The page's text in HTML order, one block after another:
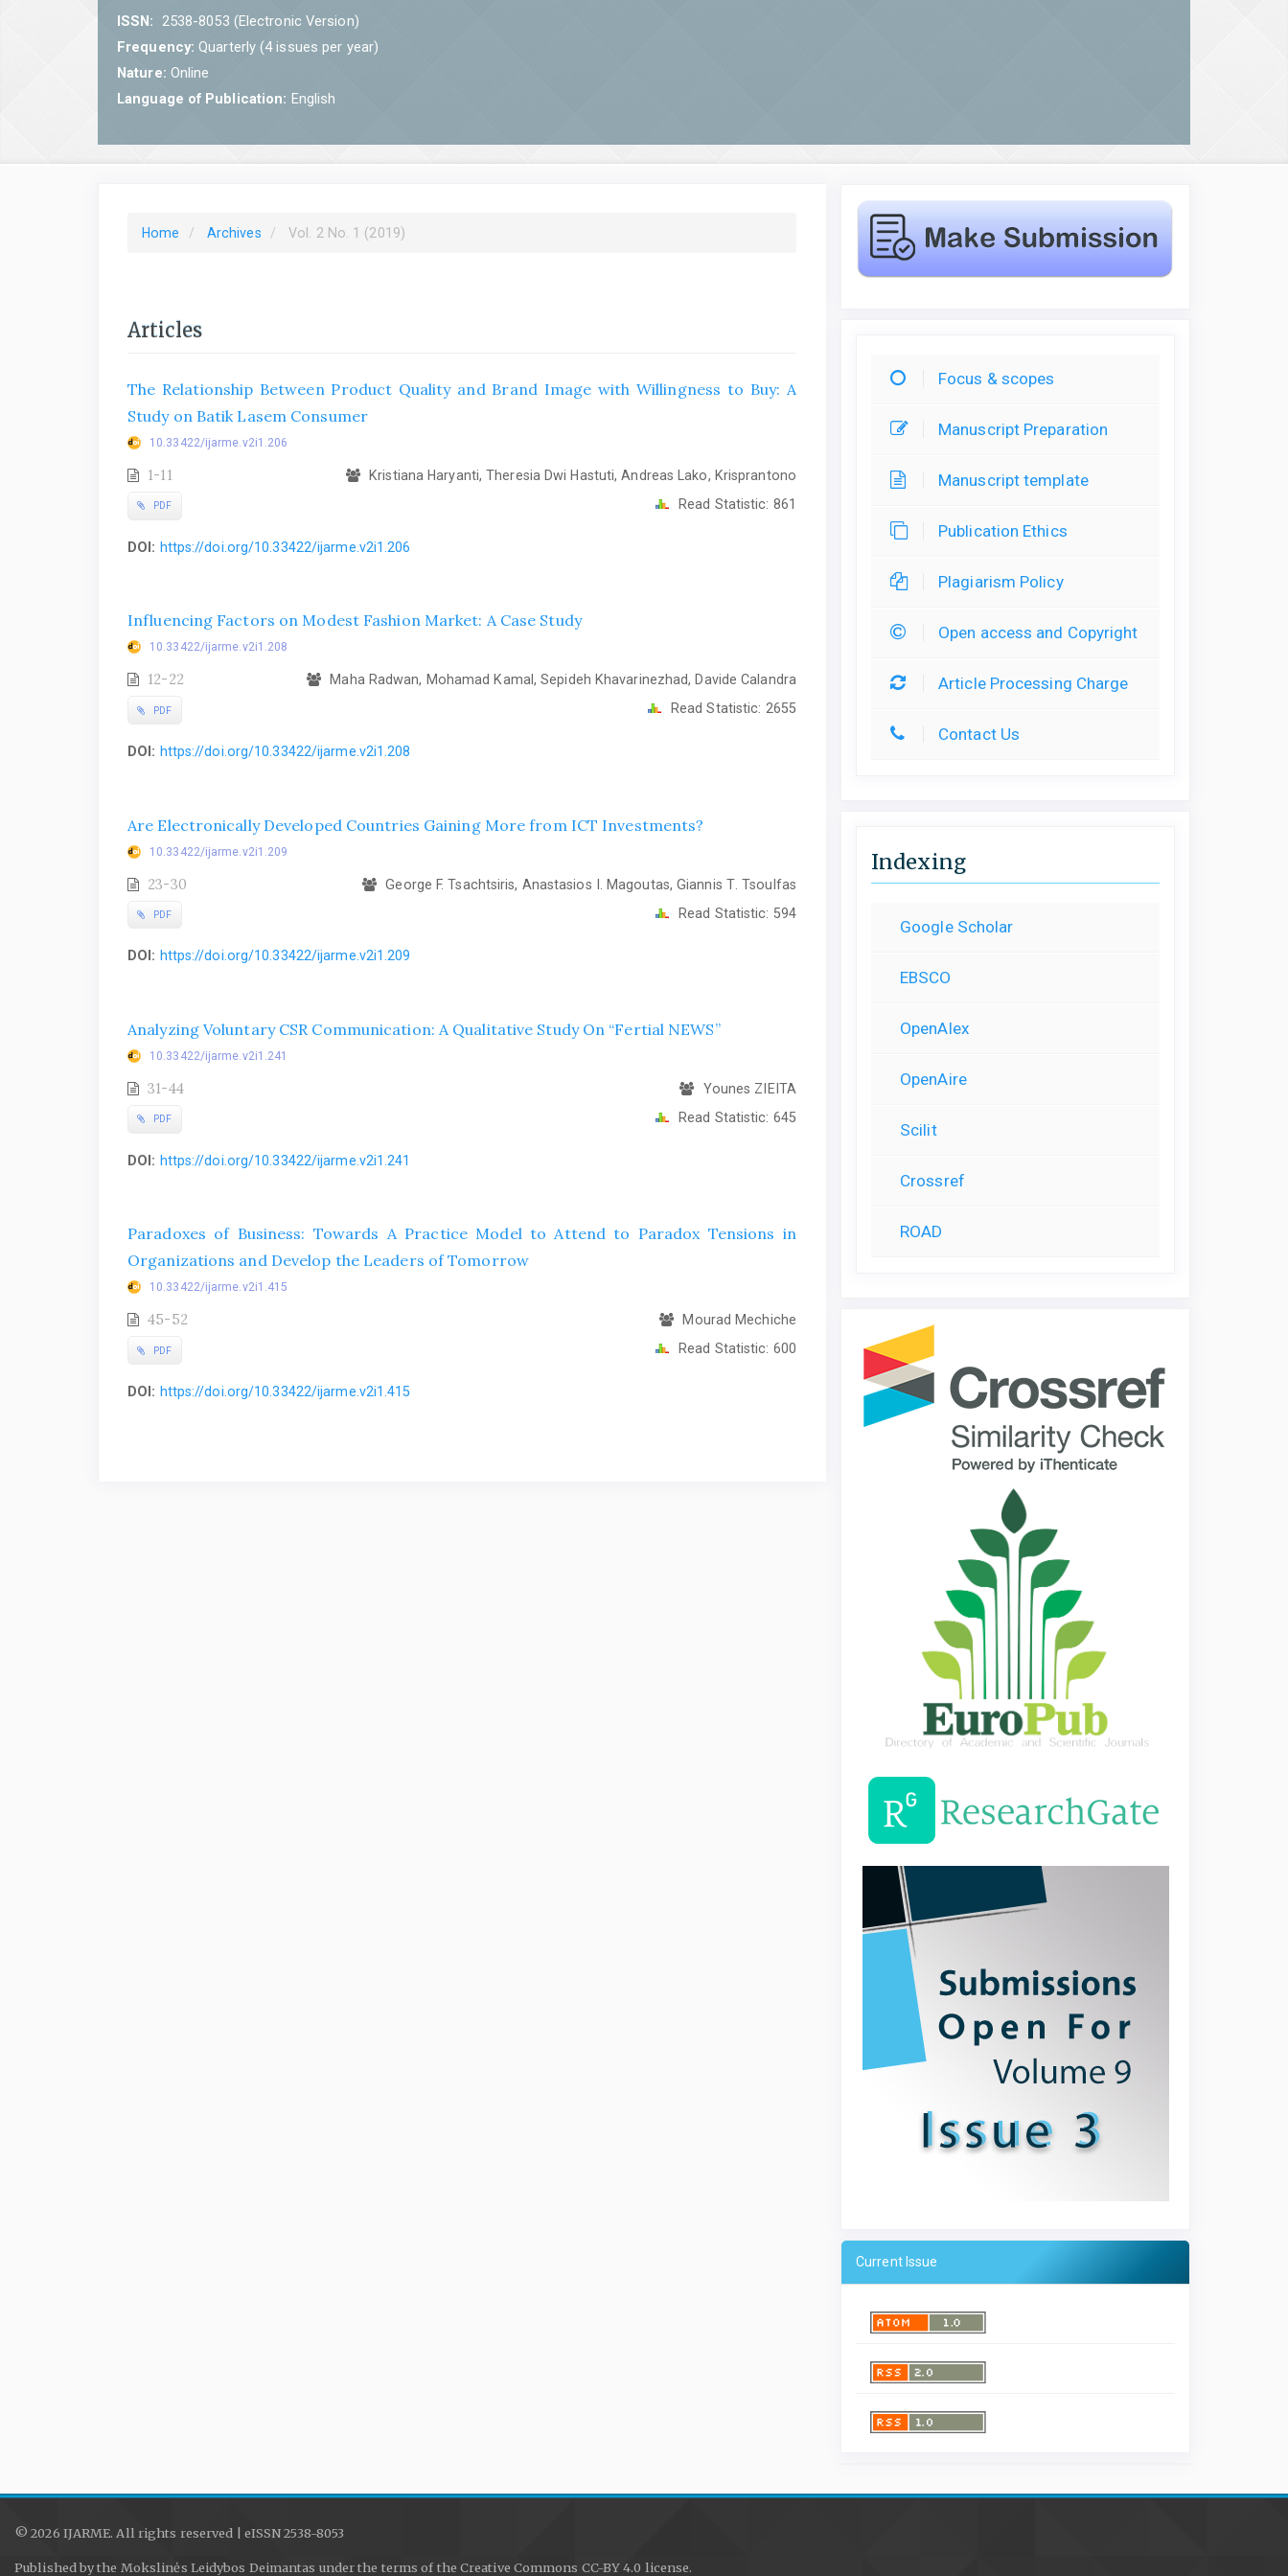
ISSN: 2538-8053 (Electronic Version)
Frequency: Quarterly (4 issues per year)
Nature: Online
Language of Publication: English
Home Archives Vol. 2 No. 1 (2019)
Articles
The Relationship Between Product Quality and Brand Image with Willingness to Buy: A
Study on Batik Lasem Consumer
10.33422/ijarme.v2i1.206
1-11 Kristiana Haryanti, Theresia Dwi Hastuti, Andreas Lako, Krisprantono
PDF Read Statistic: 861
DOI: https://doi.org/10.33422/ijarme.v2i1.206
Influencing Factors on Modest Fashion Market: A Case Study
10.33422/ijarme.v2i1.208
12-22 Maha Radwan, Mohamad Kamal, Sepideh Khavarinezhad, Davide Calandra
PDF Read Statistic: 2655
DOI: https://doi.org/10.33422/ijarme.v2i1.208
Are Electronically Developed Countries Gaining More from ICT Investments?
10.33422/ijarme.v2i1.209
23-30 George F. Tsachtsiris, Anastasios I. Magoutas, Giannis Τ. Tsoulfas
PDF Read Statistic: 594
DOI: https://doi.org/10.33422/ijarme.v2i1.209
Analyzing Voluntary CSR Communication: A Qualitative Study On “Fertial NEWS”
10.33422/ijarme.v2i1.241
31-44 Younes ZIEITA
PDF Read Statistic: 645
DOI: https://doi.org/10.33422/ijarme.v2i1.241
Paradoxes of Business: Towards A Practice Model to Attend to Paradox Tensions in
Organizations and Develop the Leaders of Tomorrow
10.33422/ijarme.v2i1.415
45-52 Mourad Mechiche
PDF Read Statistic: 600
DOI: https://doi.org/10.33422/ijarme.v2i1.415
Focus & scopes
Manuscript Preparation
Manuscript template
Publication Ethics
Plagiarism Policy
Open access and Copyright
Article Processing Charge
Contact Us
Indexing
Google Scholar
EBSCO
OpenAlex
OpenAire
Scilit
Crossref
ROAD
Current Issue
© 2026 IJARME. All rights reserved | eISSN 2538-8053
Published by the Mokslinės Leidybos Deimantas under the terms of the Creative Commons CC-BY 4.0 license.